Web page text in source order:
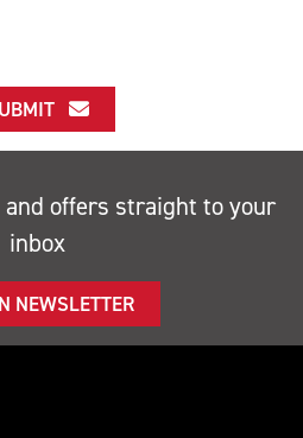
offers straight to your
inbox
NEWSLETTER